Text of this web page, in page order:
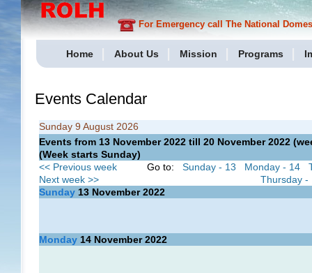
For Emergency call The National
Home About Us Mission Programs
Events Calendar
Sunday 9 August 2026
Events from 13 November 2022 till 20 November 2022
(Week starts Sunday)
<< Previous week
Next week >>
Go to: Sunday - 13 Monday - 14
Thursday -
Sunday 13 November 2022
Monday 14 November 2022